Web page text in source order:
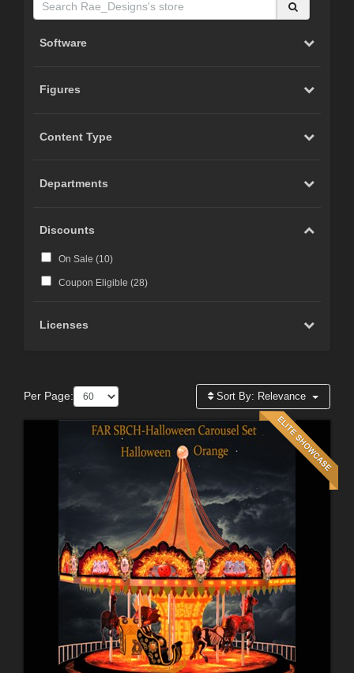
Software
Figures
Content Type
Departments
Discounts
On Sale (10)
Coupon Eligible (28)
Licenses
Per Page: Sort By: Relevance